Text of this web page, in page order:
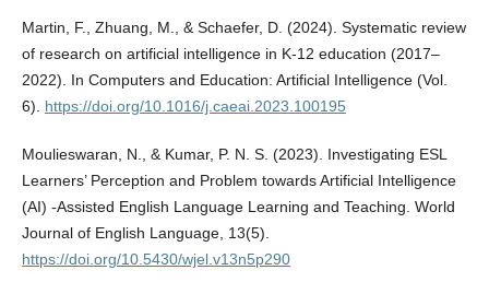
Martin, F., Zhuang, M., & Schaefer, D. (2024). Systematic review
of research on artificial intelligence in K-12 education (2017–
2022). In Computers and Education: Artificial Intelligence (Vol.
6). https://doi.org/10.1016/j.caeai.2023.100195
Moulieswaran, N., & Kumar, P. N. S. (2023). Investigating ESL
Learners’ Perception and Problem towards Artificial Intelligence
(AI) -Assisted English Language Learning and Teaching. World
Journal of English Language, 13(5).
https://doi.org/10.5430/wjel.v13n5p290